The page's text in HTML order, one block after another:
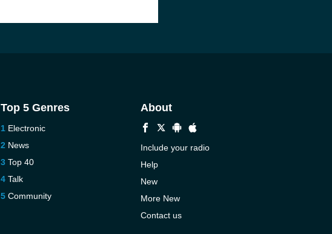
Top 5 Genres
Electronic
News
Top 40
Talk
Community
About
Include your radio
Help
New
More New
Contact us